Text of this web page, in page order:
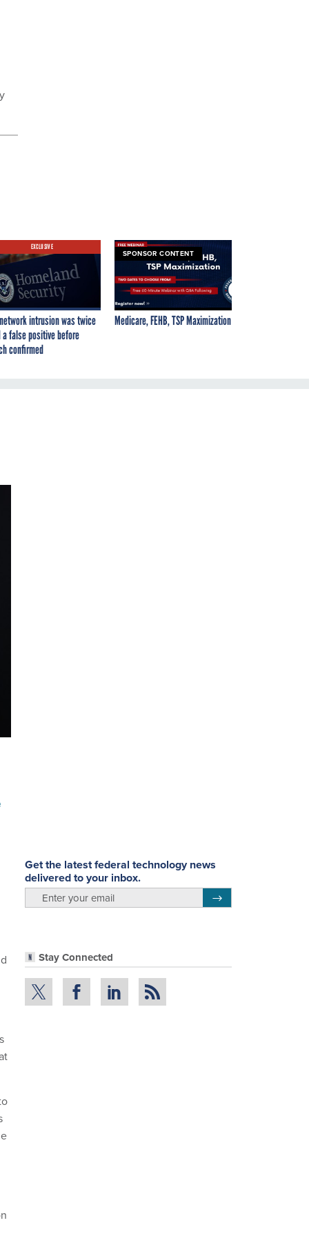
EXCLUSIVE
intrusion was twice
a false positive before
confirmed
SPONSOR CONTENT
Medicare, FEHB, TSP Maximization
Get the latest federal technology news
delivered to your inbox.
Stay Connected